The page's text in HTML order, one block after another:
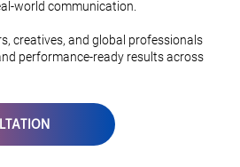
world communication.
creatives, and global professionals
performance-ready results across